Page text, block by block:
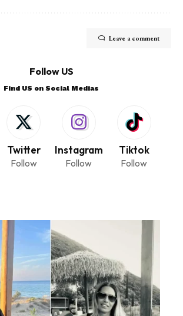
Leave a comment
Follow US
Find US on Social Medias
Twitter
Follow
Instagram
Follow
Tiktok
Follow